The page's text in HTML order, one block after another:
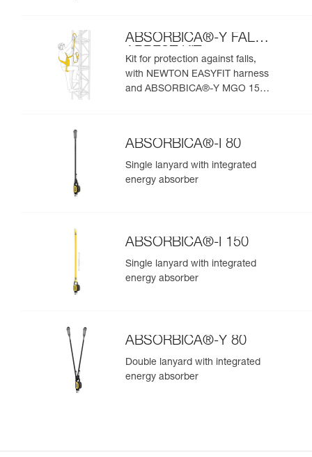
ABSORBICA®-Y FALL
ARREST KIT
Kit for protection against falls,
with NEWTON EASYFIT harness
and ABSORBICA®-Y MGO 150
ABSORBICA®-I 80
Single lanyard with integrated
energy absorber
ABSORBICA®-I 150
Single lanyard with integrated
energy absorber
ABSORBICA®-Y 80
Double lanyard with integrated
energy absorber